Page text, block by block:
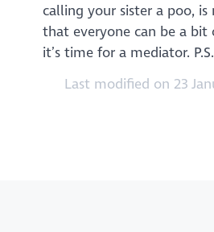
calling your sister a poo,
that everyone can be a
it’s time for a mediator.
Last modified on 23